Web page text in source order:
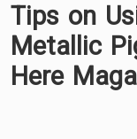
Tips on
Metallic
Here